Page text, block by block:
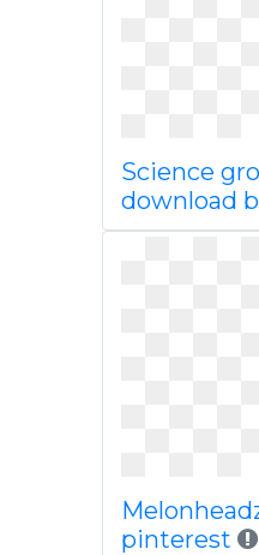
Science
download
pinterest